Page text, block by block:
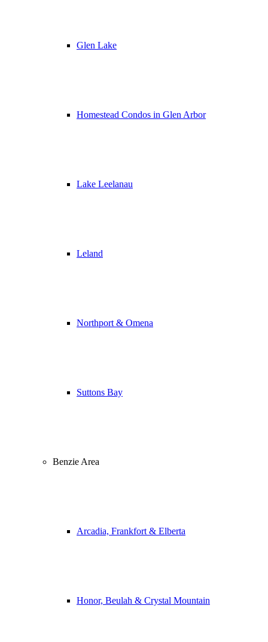
Glen Lake
Homestead Condos in Glen Arbor
Lake Leelanau
Leland
Northport & Omena
Suttons Bay
Benzie Area
Arcadia, Frankfort & Elberta
Honor, Beulah & Crystal Mountain